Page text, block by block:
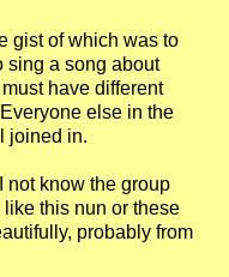
gist of which was to
sing a song about
have different
else in the
joined in.
not know the group
this nun or these
probably from